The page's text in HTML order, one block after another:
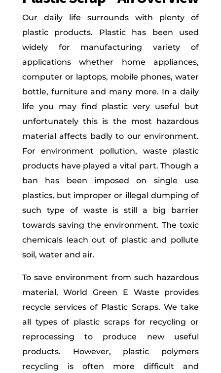
Our daily life surrounds with plenty of
plastic products. Plastic has been used
widely for manufacturing variety of
applications whether home appliances,
computer or laptops, mobile phones, water
bottle, furniture and many more. In a daily
life you may find plastic very useful but
unfortunately this is the most hazardous
material affects badly to our environment.
For environment pollution, waste plastic
products have played a vital part. Though a
ban has been imposed on single use
plastics, but improper or illegal dumping of
such type of waste is still a big barrier
towards saving the environment. The toxic
chemicals leach out of plastic and pollute
soil, water and air.
To save environment from such hazardous
material, World Green E Waste provides
recycle services of Plastic Scraps. We take
all types of plastic scraps for recycling or
reprocessing to produce new useful
products. However, plastic polymers
recycling is often more difficult and